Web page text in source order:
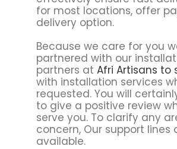
for most locations, offer
delivery option.
Because we care for you
partnered with our
partners at Afri Artisans to
with installation services
requested. You will
to give a positive review
serve you. To clarify any
concern, Our support lines
available.